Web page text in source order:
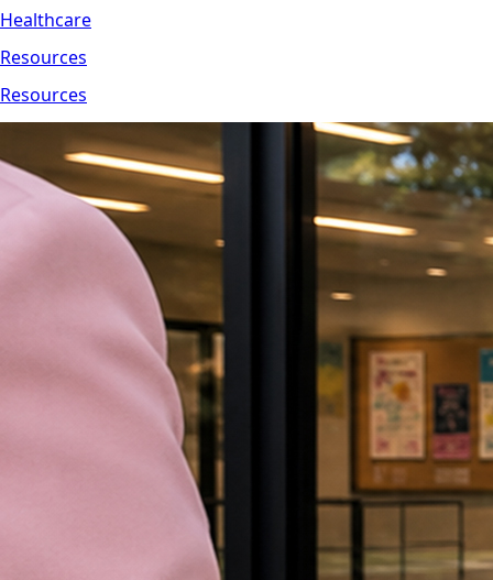
Healthcare
Resources
Resources